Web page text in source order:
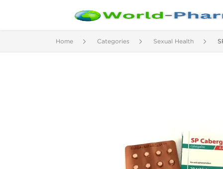
Home Categories Sexual Health